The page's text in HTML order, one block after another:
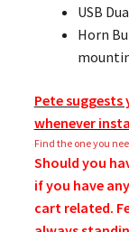
USB
Horn
Pete
whenever
Find the one you
Should you
if you have
cart related.